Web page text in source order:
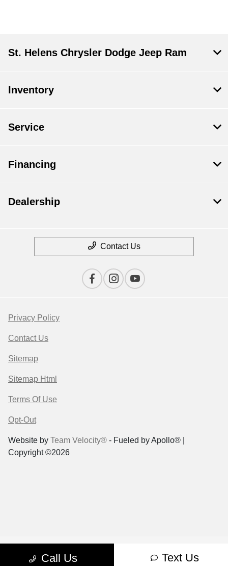
Call Us Text Us
St. Helens Chrysler Dodge Jeep Ram
Inventory
Service
Financing
Dealership
Contact Us
Privacy Policy
Contact Us
Sitemap
Sitemap Html
Terms Of Use
Opt-Out
Website by Team Velocity® - Fueled by Apollo® |
Copyright ©2026